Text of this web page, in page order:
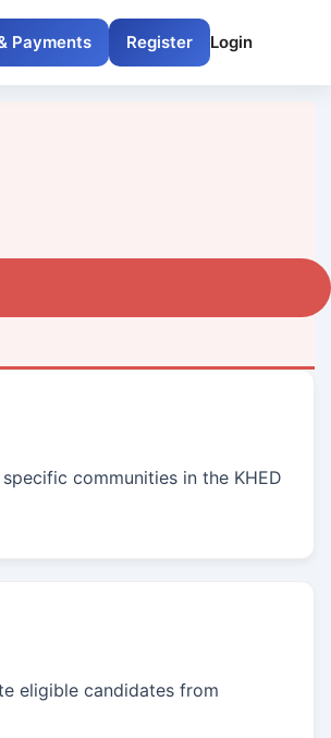
Payments Register Login
communities in the KHED
eligible candidates from